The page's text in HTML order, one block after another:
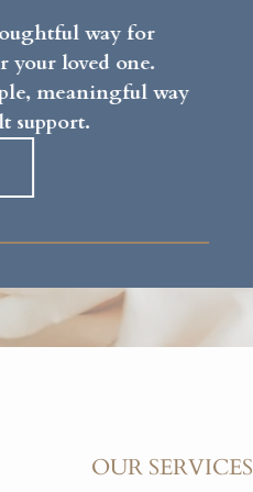
way for
loved one.
meaningful way
support.
OUR SERVICES